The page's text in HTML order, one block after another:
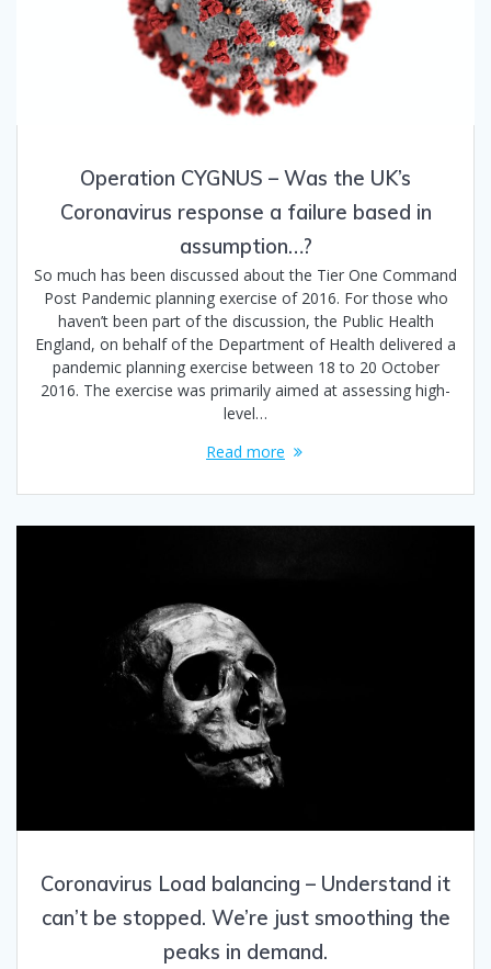
Operation CYGNUS – Was the UK’s
Coronavirus response a failure based in
assumption…?
So much has been discussed about the Tier One Command
Post Pandemic planning exercise of 2016. For those who
haven’t been part of the discussion, the Public Health
England, on behalf of the Department of Health delivered a
pandemic planning exercise between 18 to 20 October
2016. The exercise was primarily aimed at assessing high-
level…
Read more
Coronavirus Load balancing – Understand it
can’t be stopped. We’re just smoothing the
peaks in demand.